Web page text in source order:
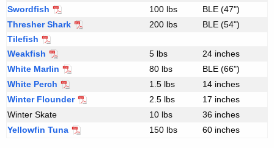
Swordfish
100 lbs
BLE (47")
Thresher Shark
200 lbs
BLE (54")
Tilefish
Weakfish
5 lbs
24 inches
White Marlin
80 lbs
BLE (66")
White Perch S
a
t
1.5 lbs
14 inches
Winter Flounder
2.5 lbs
17 inches
Winter Skate
10 lbs
36 inches
Yellowfin Tuna
150 lbs 60 inches